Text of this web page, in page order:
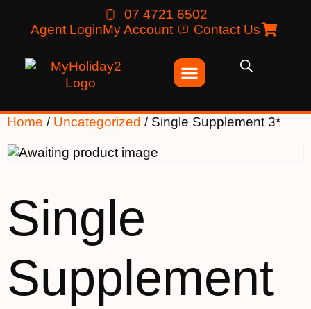
07 4721 6502
Agent LoginMy Account Contact Us
Home / Uncategorized / Single Supplement 3*
Single
Supplement